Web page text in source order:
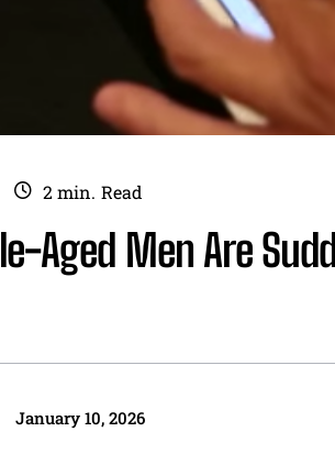
2min. Read
Aged Men Are
January 10, 2026